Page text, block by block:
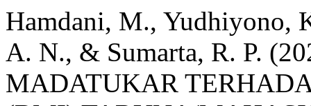
Hamdani, M., Yudhiyono,
A. N., & Sumarta, R. P.
MADATUKAR